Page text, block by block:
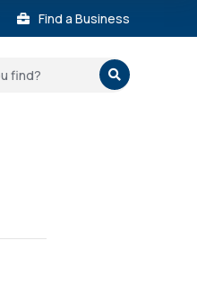
 Find a Business
